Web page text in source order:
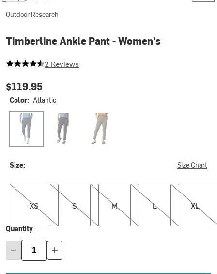
Outdoor Research
Timberline Ankle Pant - Women's
4.5 out of 5 stars
2 Reviews
$119.95
Color: Atlantic
Atlantic Black Ranger Green
Size: Size Chart
XS
XS
S
S
M
M
L
L
XL
XL
Quantity